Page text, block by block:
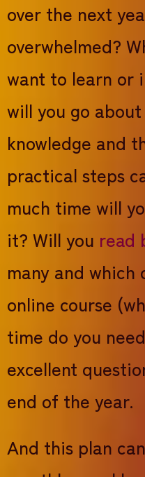
over the next
overwhelmed?
want to learn or
will you go
knowledge and
practical steps
much time will
it? Will you read
many and which
online course
time do you
excellent
end of the year.
And this plan